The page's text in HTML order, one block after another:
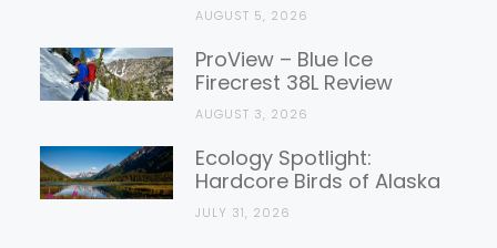
AUGUST 5, 2026
ProView – Blue Ice
Firecrest 38L Review
AUGUST 3, 2026
Ecology Spotlight:
Hardcore Birds of Alaska
JULY 31, 2026